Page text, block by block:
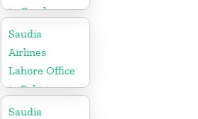
in Czech
Republic
Saudia
Airlines
Lahore Office
in Pakistan
Saudia